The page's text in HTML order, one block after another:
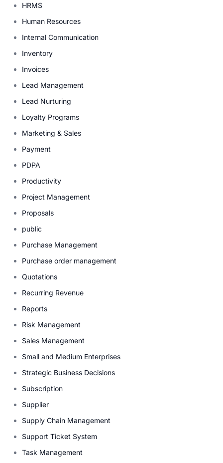
HRMS
Human Resources
Internal Communication
Inventory
Invoices
Lead Management
Lead Nurturing
Loyalty Programs
Marketing & Sales
Payment
PDPA
Productivity
Project Management
Proposals
public
Purchase Management
Purchase order management
Quotations
Recurring Revenue
Reports
Risk Management
Sales Management
Small and Medium Enterprises
Strategic Business Decisions
Subscription
Supplier
Supply Chain Management
Support Ticket System
Task Management